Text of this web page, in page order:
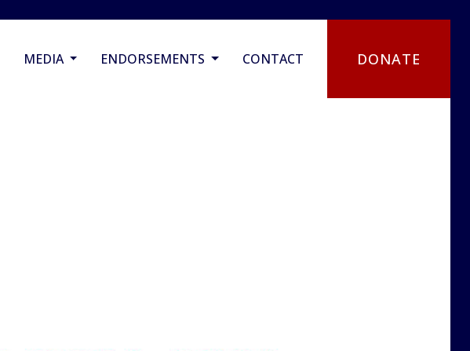
MEDIA ENDORSEMENTS CONTACT DONATE